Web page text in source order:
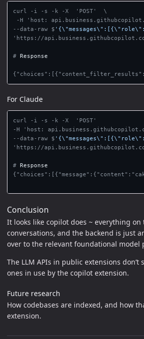
curl -i -s -k -X  'POST'  \
--data-raw $
'https://
#
For Claude
curl -i -s -k -X  'POST'
--data-raw $
'https://
#
Conclusion
It looks like copilot does ~ everything
conversations, and the backend is just
over to the relevant foundational model
The LLM APIs in public extensions don’t
ones in use by the copilot extension.
Future research
How codebases are indexed, and how
extension.